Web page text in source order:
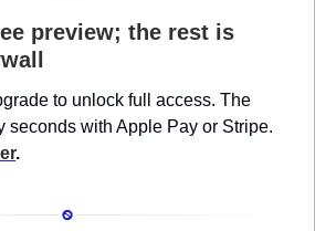
preview; the rest is
to unlock full access. The
.